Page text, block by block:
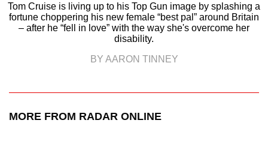
Tom Cruise is living up to his Top Gun image by splashing a
fortune choppering his new female “best pal” around Britain
– after he “fell in love” with the way she's overcome her
disability.
BY AARON TINNEY
MORE FROM RADAR ONLINE